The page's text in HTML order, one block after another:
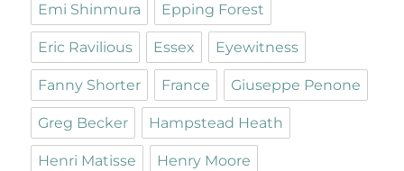
Emi Shinmura Epping Forest
Eric Ravilious Essex Eyewitness
Fanny Shorter France Giuseppe Penone
Greg Becker Hampstead Heath
Henri Matisse Henry Moore